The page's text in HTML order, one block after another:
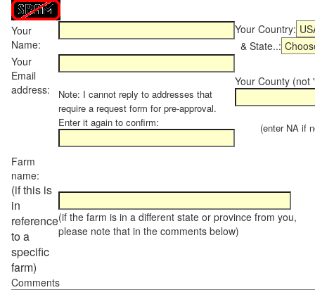
Your
Name:
Your Country:
& State..:
Your
Email
address:
Note: I cannot reply to addresses that
require a request form for pre-approval.
Enter it again to confirm:
Your County (not
(enter NA if
Farm
name:
(if this is
in
reference
to a
specific
farm)
(if the farm is in a different state or province from you,
please note that in the comments below)
Comments